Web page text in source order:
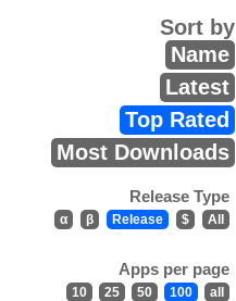
Sort by
Name
Latest
Top Rated
Most Downloads
Release Type
α β Release $ All
Apps per page
10 25 50 100 all